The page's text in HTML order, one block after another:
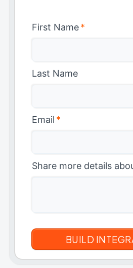
First Name*
Last Name
Email *
Share more details